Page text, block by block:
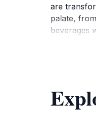
are
palate,
beverages